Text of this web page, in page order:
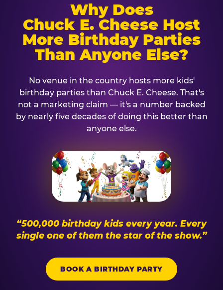
Why Does
Chuck E. Cheese Host
More Birthday Parties
Than Anyone Else?
No venue in the country hosts more kids'
birthday parties than Chuck E. Cheese. That's
not a marketing claim — it's a number backed
by nearly five decades of doing this better than
anyone else.
“500,000 birthday kids every year. Every
single one of them the star of the show.”
BOOK A BIRTHDAY PARTY